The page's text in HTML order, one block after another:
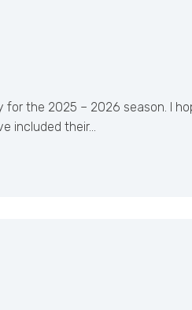
for the 2025 – 2026 season. I
included their…